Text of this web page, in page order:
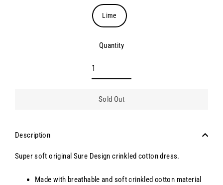
Lime
Quantity
Sold Out
Description
Super soft original Sure Design crinkled cotton dress.
Made with breathable and soft crinkled cotton material